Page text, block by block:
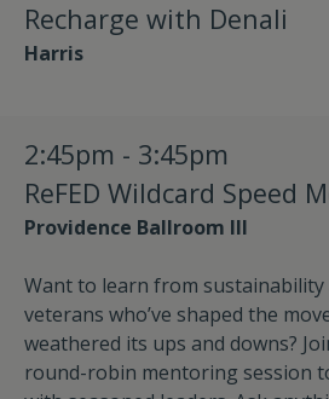
Recharge with Denali
Harris
2:45pm - 3:45pm
ReFED Wildcard Speed
Providence Ballroom III
Want to learn from sustainability
veterans who’ve shaped the
weathered its ups and downs?
round-robin mentoring session